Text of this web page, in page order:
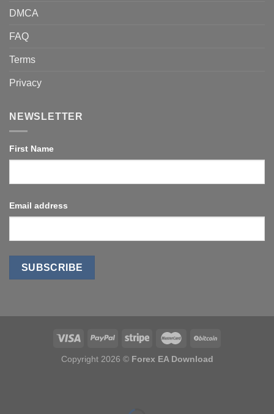
DMCA
FAQ
Terms
Privacy
NEWSLETTER
First Name
Email address
Copyright 2026 © Forex EA Download